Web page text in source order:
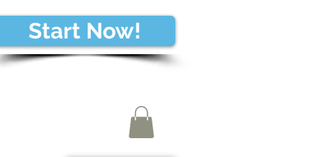
Start Now!